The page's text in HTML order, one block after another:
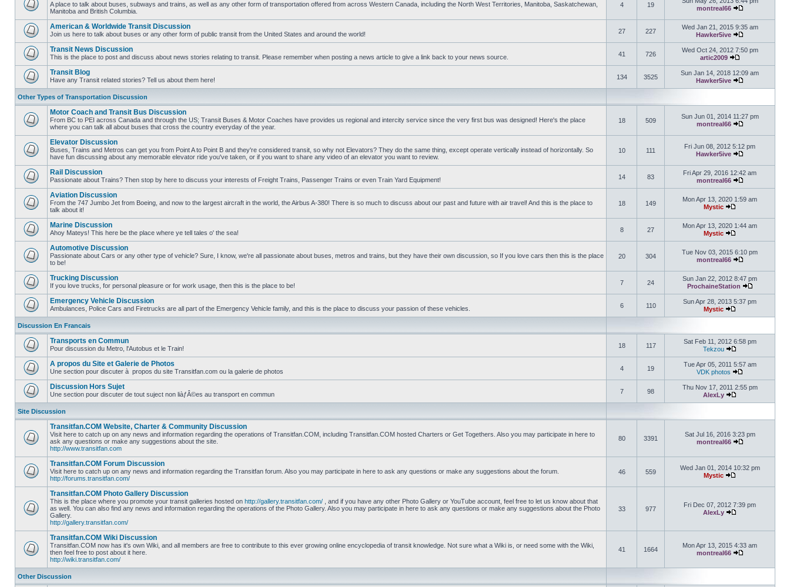
No
unread
posts
A place to talk about buses, subways and trains, as well as any other form of transportation offered from across Western Canada, including the North West Territories, Manitoba, Saskatchewan,
Manitoba and British Columbia.
4 19
montreal66
unread
posts
American & Worldwide Transit Discussion
Join us here to talk about buses or any other form of public transit from the United States and around the world! 27 227
Wed Jan 21, 2015 9:35 am
Hawker5ive
unread
posts
Transit News Discussion
This is the place to post and discuss about news stories relating to transit. Please remember when posting a news article to give a link back to your news source. 41 726
Wed Oct 24, 2012 7:50 pm
artic2009
posts
Transit Blog
Have any Transit related stories? Tell us about them here! 134 3525
Sun Jan 14, 2018 12:09 am
Hawker5ive
Other Types of Transportation Discussion
No
unread
posts
Motor Coach and Transit Bus Discussion
From BC to PEI across Canada and through the US; Transit Buses & Motor Coaches have provides us regional and intercity service since the very first bus was designed! Here's the place
where you can talk all about buses that cross the country everyday of the year.
18 509
Sun Jun 01, 2014 11:27 pm
montreal66
No
unread
posts
Elevator Discussion
Buses, Trains and Metros can get you from Point A to Point B and they're considered transit, so why not Elevators? They do the same thing, except operate vertically instead of horizontally. So
have fun discussing about any memorable elevator ride you've taken, or if you want to share any video of an elevator you want to review.
10 111
Fri Jun 08, 2012 5:12 pm
Hawker5ive
unread
posts
Rail Discussion
Passionate about Trains? Then stop by here to discuss your interests of Freight Trains, Passenger Trains or even Train Yard Equipment! 14 83
Fri Apr 29, 2016 12:42 am
montreal66
No
unread
posts
Aviation Discussion
From the 747 Jumbo Jet from Boeing, and now to the largest aircraft in the world, the Airbus A-380! There is so much to discuss about our past and future with air travel! And this is the place to
talk about it!
18 149
Mon Apr 13, 2020 1:59 am
Mystic
unread
posts
Marine Discussion
Ahoy Mateys! This here be the place where ye tell tales o' the sea! 8 27
Mon Apr 13, 2020 1:44 am
Mystic
No
unread
posts
Automotive Discussion
Passionate about Cars or any other type of vehicle? Sure, I know, we're all passionate about buses, metros and trains, but they have their own discussion, so If you love cars then this is the place
to be!
20 304
Tue Nov 03, 2015 6:10 pm
montreal66
unread
posts
Trucking Discussion
If you love trucks, for personal pleasure or for work usage, then this is the place to be! 7 24
Sun Jan 22, 2012 8:47 pm
ProchaineStation
posts
Emergency Vehicle Discussion
Ambulances, Police Cars and Firetrucks are all part of the Emergency Vehicle family, and this is the place to discuss your passion of these vehicles. 6 110
Sun Apr 28, 2013 5:37 pm
Mystic
Discussion En Francais
unread
posts
Transports en Commun
Pour discussion du Metro, l'Autobus et le Train! 18 117
Sat Feb 11, 2012 6:58 pm
Tekzou
unread
posts
A propos du Site et Galerie de Photos
Une section pour discuter à propos du site Transitfan.com ou la galerie de photos 4 19
Tue Apr 05, 2011 5:57 am
VDK photos
posts
Discussion Hors Sujet
Une section pour discuter de tout suject non liàƒÂ©es au transport en commun 7 98
Thu Nov 17, 2011 2:55 pm
AlexLy
Site Discussion
No
posts
Transitfan.COM Website, Charter & Community Discussion
Visit here to catch up on any news and information regarding the operations of Transitfan.COM, including Transitfan.COM hosted Charters or Get Togethers. Also you may participate in here to
ask any questions or make any suggestions about the site.
http://www.transitfan.com
80 3391
Sat Jul 16, 2016 3:23 pm
montreal66
No
unread
posts
Transitfan.COM Forum Discussion
Visit here to catch up on any news and information regarding the Transitfan forum. Also you may participate in here to ask any questions or make any suggestions about the forum.
http://forums.transitfan.com/
46 559
Wed Jan 01, 2014 10:32 pm
Mystic
No
unread
posts
Transitfan.COM Photo Gallery Discussion
This is the place where you promote your transit galleries hosted on http://gallery.transitfan.com/ , and if you have any other Photo Gallery or YouTube account, feel free to let us know about that
as well. You can also find any news and information regarding the operations of the Photo Gallery. Also you may participate in here to ask any questions or make any suggestions about the Photo
Gallery.
http://gallery.transitfan.com/
33 977
Fri Dec 07, 2012 7:39 pm
AlexLy
No
Transitfan.COM Wiki Discussion
Transitfan.COM now has it's own Wiki, and all members are free to contribute to this ever growing online encyclopedia of transit knowledge. Not sure what a Wiki is, or need some with the Wiki,
then feel free to post about it here.
http://wiki.transitfan.com/
41 1664
Mon Apr 13, 2015 4:33 am
montreal66
Other Discussion